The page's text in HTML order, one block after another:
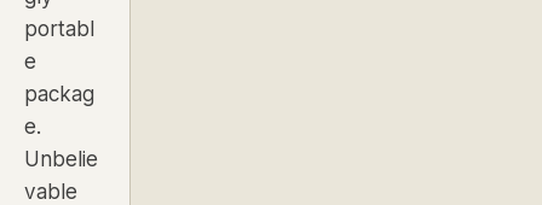
portabl
e
packag
e.
Unbelie
vable